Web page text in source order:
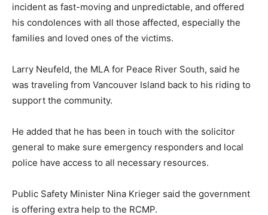
incident as fast-moving and unpredictable, and offered
his condolences with all those affected, especially the
families and loved ones of the victims.
Larry Neufeld, the MLA for Peace River South, said he
was traveling from Vancouver Island back to his riding to
support the community.
He added that he has been in touch with the solicitor
general to make sure emergency responders and local
police have access to all necessary resources.
Public Safety Minister Nina Krieger said the government
is offering extra help to the RCMP.